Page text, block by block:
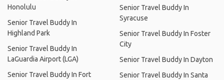
Honolulu
Senior Travel Buddy In
Highland Park
Senior Travel Buddy In
LaGuardia Airport (LGA)
Senior Travel Buddy In Fort
Senior Travel Buddy In
Syracuse
Senior Travel Buddy In Foster
City
Senior Travel Buddy In Dayton
Senior Travel Buddy In Santa